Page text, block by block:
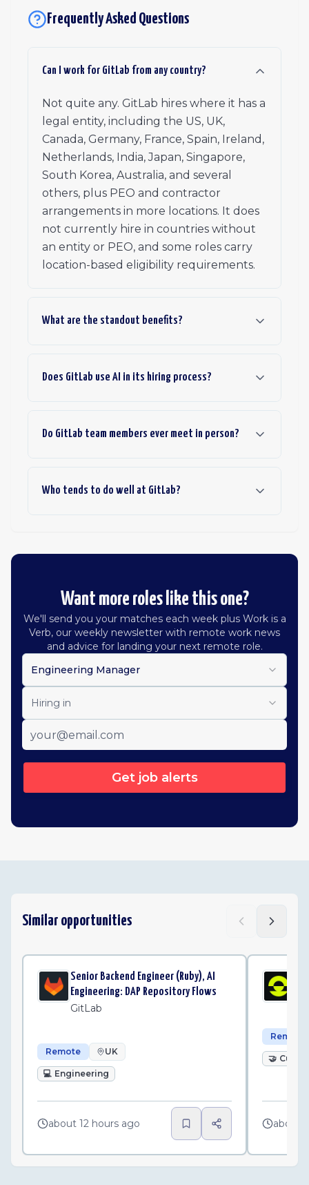
Frequently Asked Questions
Can I work for GitLab from any country?
Not quite any. GitLab hires where it has a
legal entity, including the US, UK,
Canada, Germany, France, Spain, Ireland,
Netherlands, India, Japan, Singapore,
South Korea, Australia, and several
others, plus PEO and contractor
arrangements in more locations. It does
not currently hire in countries without
an entity or PEO, and some roles carry
location-based eligibility requirements.
What are the standout benefits?
Does GitLab use AI in its hiring process?
Do GitLab team members ever meet in person?
Who tends to do well at GitLab?
Want more roles like this one?
We'll send you your matches each week plus Work is a
Verb, our weekly newsletter with remote work news
and advice for landing your next remote role.
Engineering Manager
Hiring in
Get job alerts
Similar opportunities
Senior Backend Engineer (Ruby), AI
Engineering: DAP Repository Flows
GitLab
Remote UK
💻 Engineering
about 12 hours ago
Remote
🤝
about